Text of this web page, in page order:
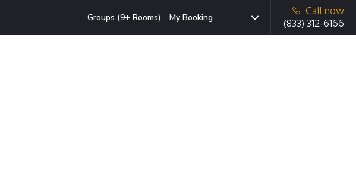
Groups (9+ Rooms) My Booking
Call now
(833) 312-6166